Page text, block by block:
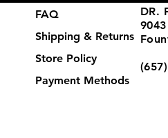
FAQ
Shipping & Returns
Store Policy
Payment Methods
DR.